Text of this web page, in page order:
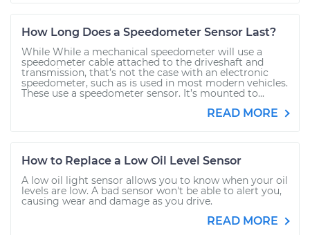
How Long Does a Speedometer Sensor Last?
While While a mechanical speedometer will use a
speedometer cable attached to the driveshaft and
transmission, that’s not the case with an electronic
speedometer, such as is used in most modern vehicles.
These use a speedometer sensor. It’s mounted to...
READ MORE
How to Replace a Low Oil Level Sensor
A low oil light sensor allows you to know when your oil
levels are low. A bad sensor won't be able to alert you,
causing wear and damage as you drive.
READ MORE